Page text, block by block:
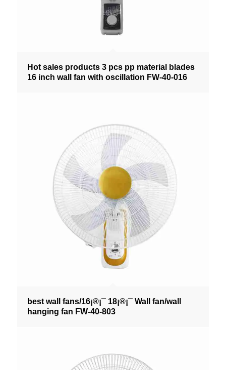
Hot sales products 3 pcs pp material blades
16 inch wall fan with oscillation FW-40-016
best wall fans/16¡®¡¯ 18¡®¡¯ Wall fan/wall
hanging fan FW-40-803